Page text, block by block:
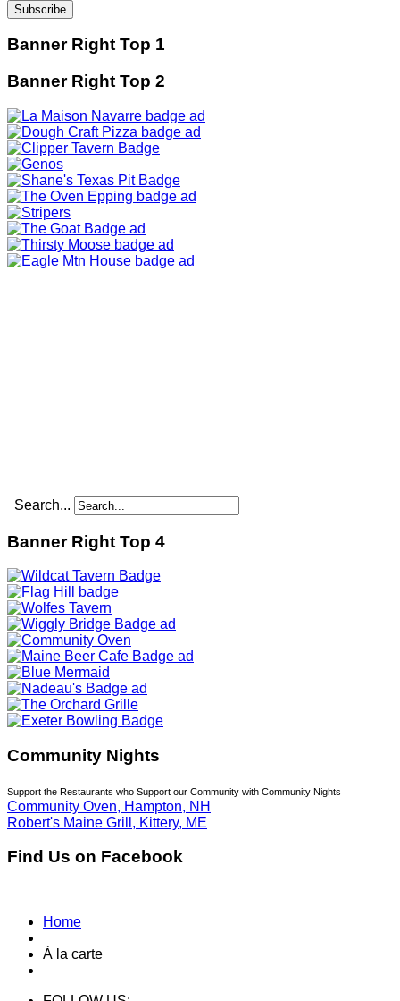
Banner Right Top 1
Banner Right Top 2
Search...
Banner Right Top 4
Community Nights
Support the Restaurants who Support our Community with Community Nights
Community Oven, Hampton, NH
Robert's Maine Grill, Kittery, ME
Find Us on Facebook
Home
À la carte